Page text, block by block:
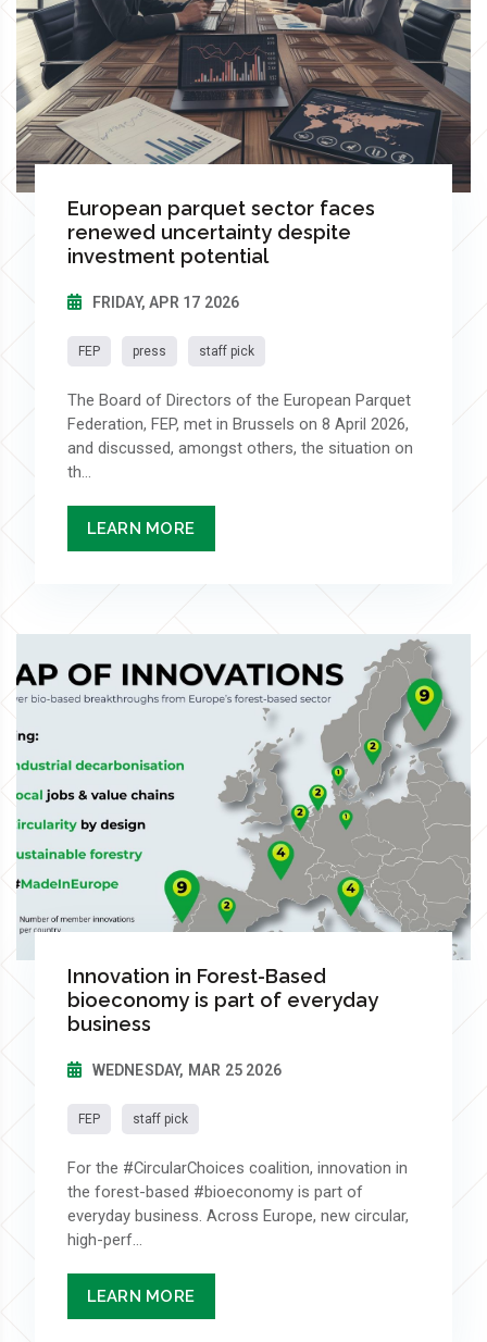
European parquet sector faces
renewed uncertainty despite
investment potential
FRIDAY, APR 17 2026
FEP press staff pick
The Board of Directors of the European Parquet
Federation, FEP, met in Brussels on 8 April 2026,
and discussed, amongst others, the situation on
th...
LEARN MORE
Innovation in Forest-Based
bioeconomy is part of everyday
business
WEDNESDAY, MAR 25 2026
FEP staff pick
For the #CircularChoices coalition, innovation in
the forest-based #bioeconomy is part of
everyday business. Across Europe, new circular,
high-perf...
LEARN MORE